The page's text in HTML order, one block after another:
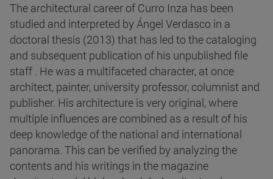
The architectural career of Curro Inza has been
studied and interpreted by Ángel Verdasco in a
doctoral thesis (2013) that has led to the cataloging
and subsequent publication of his unpublished file
staff . He was a multifaceted character, at once
architect, painter, university professor, columnist and
publisher. His architecture is very original, where
multiple influences are combined as a result of his
deep knowledge of the national and international
panorama. This can be verified by analyzing the
contents and his writings in the magazine